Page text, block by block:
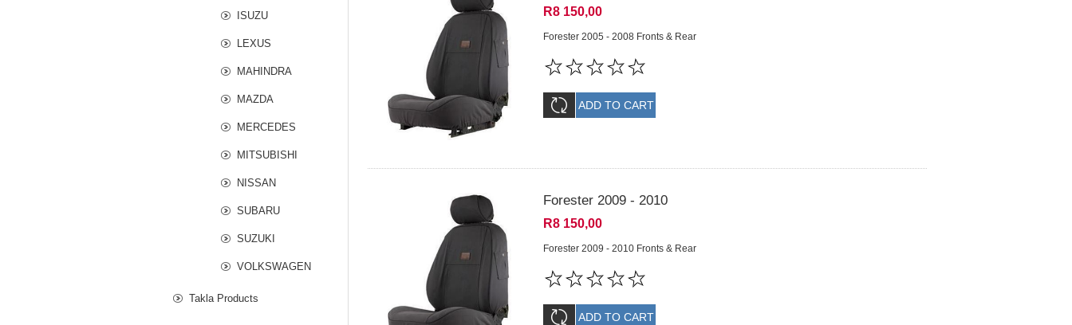
R8 150,00
Forester 2005 - 2008 Fronts & Rear
Forester 2009 - 2010
R8 150,00
Forester 2009 - 2010 Fronts & Rear
ISUZU
LEXUS
MAHINDRA
MAZDA
MERCEDES
MITSUBISHI
NISSAN
SUBARU
SUZUKI
VOLKSWAGEN
Takla Products